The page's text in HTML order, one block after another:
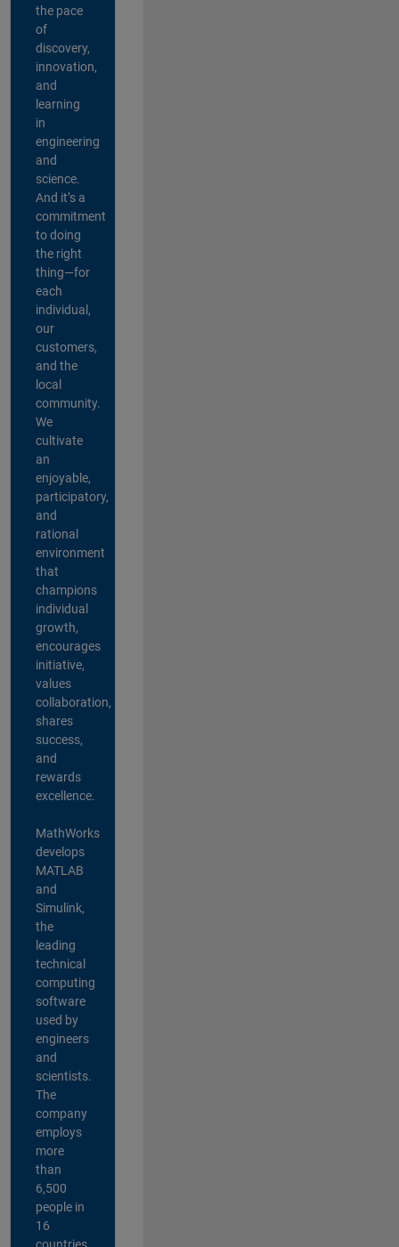
the pace
of
discovery,
innovation,
and
learning
in
engineering
and
science.
And it’s a
commitment
to doing
the right
thing—for
each
individual,
our
customers,
and the
local
community.
We
cultivate
an
enjoyable,
participatory,
and
rational
environment
that
champions
individual
growth,
encourages
initiative,
values
collaboration,
shares
success,
and
rewards
excellence.
MathWorks
develops
MATLAB
and
Simulink,
the
leading
technical
computing
software
used by
engineers
and
scientists.
The
company
employs
more
than
6,500
people in
16
countries,